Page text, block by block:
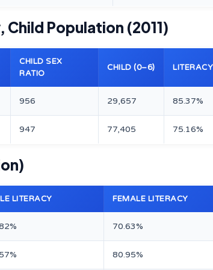
Child Population (2011)
CHILD SEX
RATIO
CHILD (0–6)
956 29,657 85.37%
947 77,405 75.16%
LITERACY FEMALE LITERACY
70.63%
80.95%